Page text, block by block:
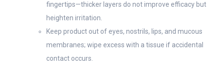
fingertips—thicker layers do not improve efficacy but
heighten irritation.
Keep product out of eyes, nostrils, lips, and mucous
membranes; wipe excess with a tissue if accidental
contact occurs.